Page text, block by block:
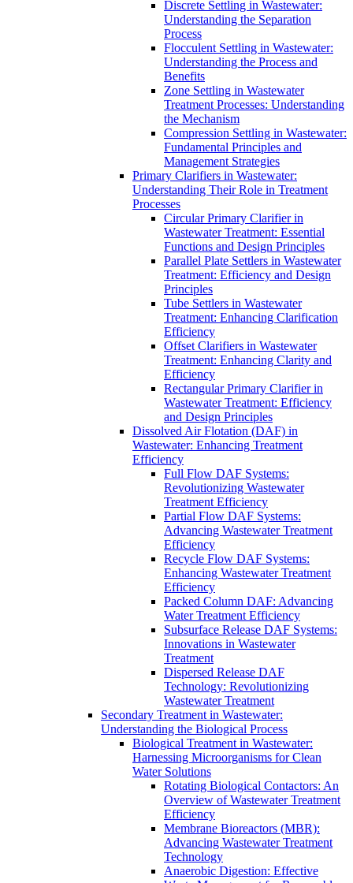
Discrete Settling in Wastewater:
Understanding the Separation
Process
Flocculent Settling in Wastewater:
Understanding the Process and
Benefits
Zone Settling in Wastewater
Treatment Processes: Understanding
the Mechanism
Compression Settling in Wastewater:
Fundamental Principles and
Management Strategies
Primary Clarifiers in Wastewater:
Understanding Their Role in Treatment
Processes
Circular Primary Clarifier in
Wastewater Treatment: Essential
Functions and Design Principles
Parallel Plate Settlers in Wastewater
Treatment: Efficiency and Design
Principles
Tube Settlers in Wastewater
Treatment: Enhancing Clarification
Efficiency
Offset Clarifiers in Wastewater
Treatment: Enhancing Clarity and
Efficiency
Rectangular Primary Clarifier in
Wastewater Treatment: Efficiency
and Design Principles
Dissolved Air Flotation (DAF) in
Wastewater: Enhancing Treatment
Efficiency
Full Flow DAF Systems:
Revolutionizing Wastewater
Treatment Efficiency
Partial Flow DAF Systems:
Advancing Wastewater Treatment
Efficiency
Recycle Flow DAF Systems:
Enhancing Wastewater Treatment
Efficiency
Packed Column DAF: Advancing
Water Treatment Efficiency
Subsurface Release DAF Systems:
Innovations in Wastewater
Treatment
Dispersed Release DAF
Technology: Revolutionizing
Wastewater Treatment
Secondary Treatment in Wastewater:
Understanding the Biological Process
Biological Treatment in Wastewater:
Harnessing Microorganisms for Clean
Water Solutions
Rotating Biological Contactors: An
Overview of Wastewater Treatment
Efficiency
Membrane Bioreactors (MBR):
Advancing Wastewater Treatment
Technology
Anaerobic Digestion: Effective